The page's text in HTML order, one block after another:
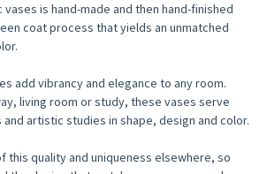
is hand-made and then hand-finished
coat process that yields an unmatched
add vibrancy and elegance to any room.
living room or study, these vases serve
artistic studies in shape, design and color.
this quality and uniqueness elsewhere, so